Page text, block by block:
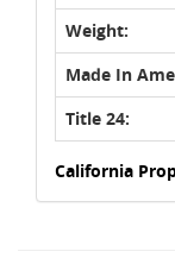
Weight:
Made In
Title 24:
California